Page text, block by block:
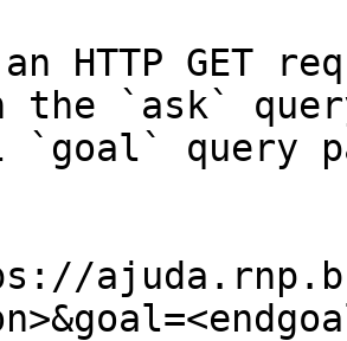
HTTP GET
the `ask`
`goal` query